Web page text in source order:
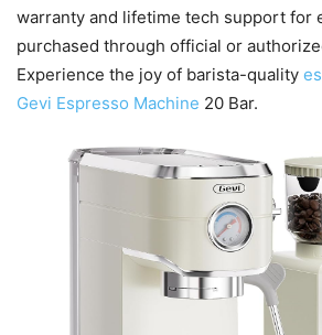
warranty and lifetime tech support for
purchased through official or
Experience the joy of barista-quality
Gevi Espresso Machine 20 Bar.